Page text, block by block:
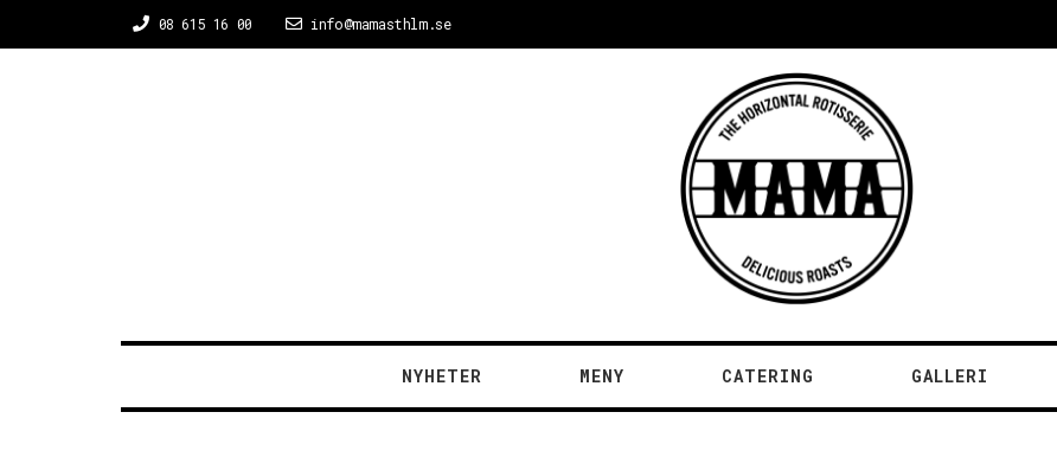
08 615 16 00 info@mamasthlm.se
NYHETER MENY CATERING GALLERI